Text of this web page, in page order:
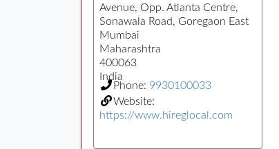
Avenue, Opp. Atlanta Centre,
Sonawala Road, Goregaon East
Mumbai
Maharashtra
400063
India
Phone: 9930100033
Website:
https://www.hireglocal.com